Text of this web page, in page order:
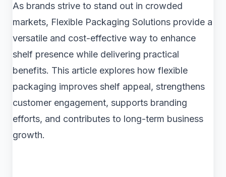
As brands strive to stand out in crowded
markets, Flexible Packaging Solutions provide a
versatile and cost-effective way to enhance
shelf presence while delivering practical
benefits. This article explores how flexible
packaging improves shelf appeal, strengthens
customer engagement, supports branding
efforts, and contributes to long-term business
growth.